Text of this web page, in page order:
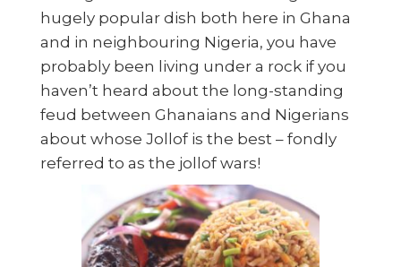
hugely popular dish both here in Ghana
and in neighbouring Nigeria, you have
probably been living under a rock if you
haven’t heard about the long-standing
feud between Ghanaians and Nigerians
about whose Jollof is the best – fondly
referred to as the jollof wars!